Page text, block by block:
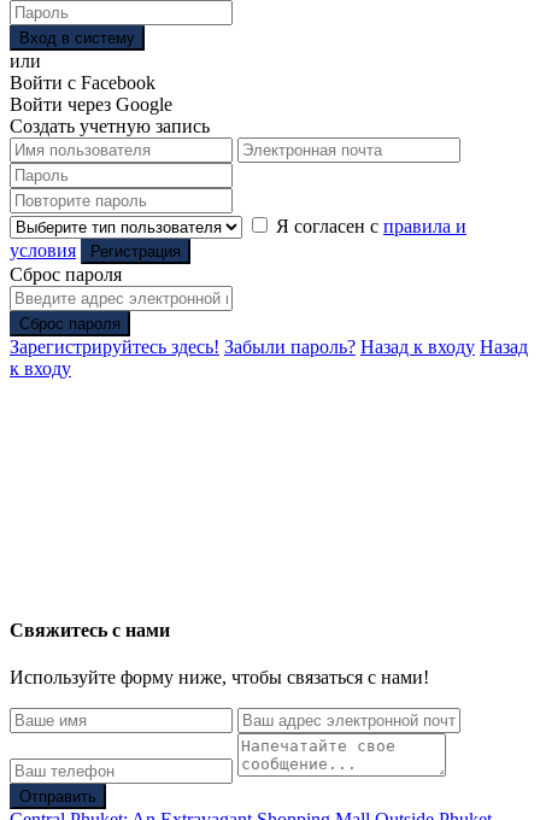
Вход в систему
или
Войти с Facebook
Войти через Google
Создать учетную запись
Я согласен с правила и
условия
Регистрация
Сброс пароля
Сброс пароля
Зарегистрируйтесь здесь! Забыли пароль? Назад к входу Назад
к входу
Свяжитесь с нами
Используйте форму ниже, чтобы связаться с нами!
Отправить